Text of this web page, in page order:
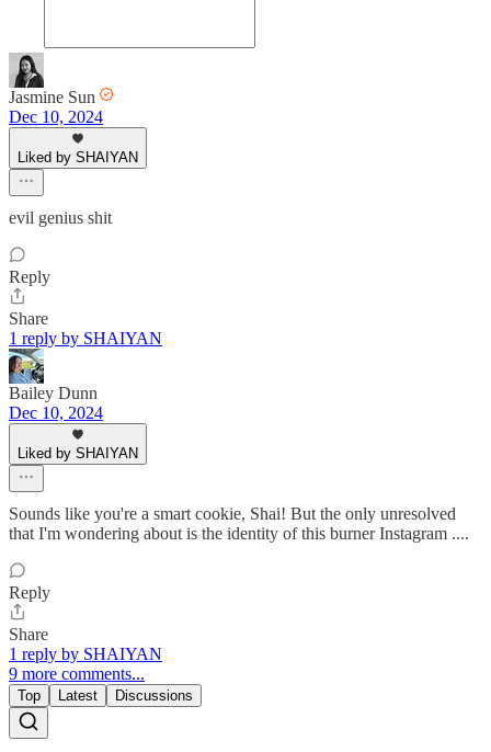
Jasmine Sun
Dec 10, 2024
Liked by SHAIYAN
evil genius shit
Reply
Share
1 reply by SHAIYAN
Bailey Dunn
Dec 10, 2024
Liked by SHAIYAN
Sounds like you're a smart cookie, Shai! But the only unresolved
that I'm wondering about is the identity of this burner Instagram ....
Reply
Share
1 reply by SHAIYAN
9 more comments...
Top Latest Discussions